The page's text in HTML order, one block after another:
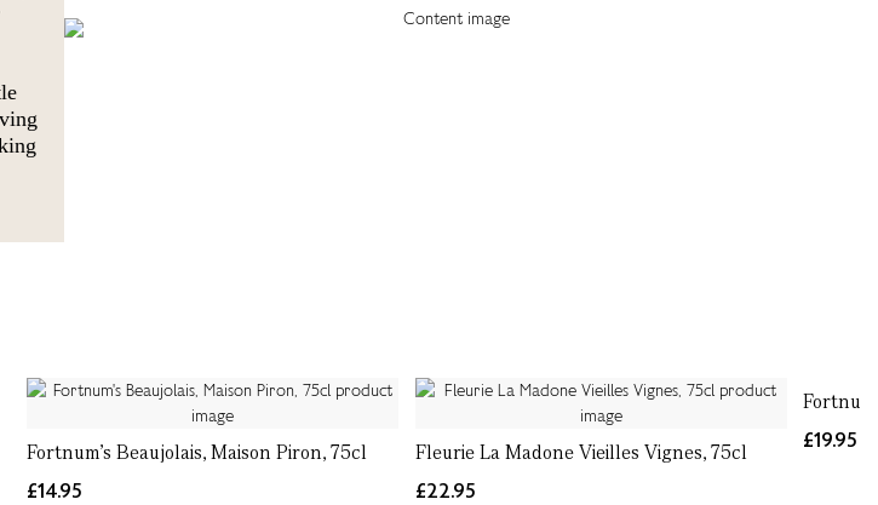
Fortnum's Beaujolais, Maison Piron, 75cl
£14.95
Fleurie La Madone Vieilles Vignes, 75cl
£22.95
£19.95